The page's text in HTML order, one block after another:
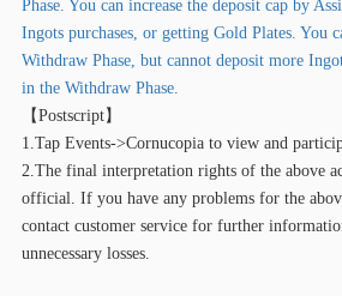
Phase. You can increase the deposit cap by
Ingots purchases, or getting Gold Plates. You
Withdraw Phase, but cannot deposit more
in the Withdraw Phase.
【Postscript】
1.Tap Events->Cornucopia to view and
2.The final interpretation rights of the above
official. If you have any problems for the
contact customer service for further
unnecessary losses.